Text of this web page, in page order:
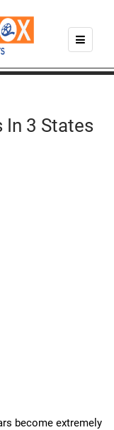
In 3 States
become extremely